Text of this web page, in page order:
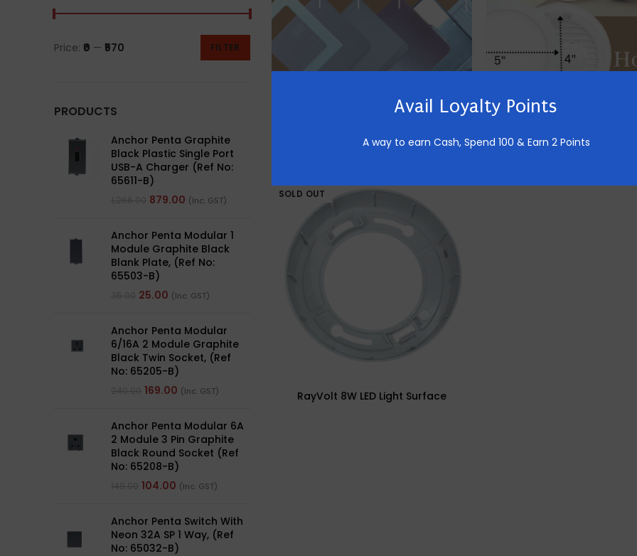
Avail Loyalty Points
A way to earn Cash, Spend 100 & Earn 2 Points
FILTER
Price: ₹0 — ₹570
PRODUCTS
Anchor Penta Graphite
Black Plastic Single Port
USB-A Charger (Ref No:
65611-B)
879.00 (Inc. GST)
Anchor Penta Modular 1
Module Graphite Black
Blank Plate, (Ref No:
65503-B)
25.00 (Inc. GST)
Anchor Penta Modular
6/16A 2 Module Graphite
Black Twin Socket, (Ref
No: 65205-B)
169.00 (Inc. GST)
Anchor Penta Modular 6A
2 Module 3 Pin Graphite
Black Round Socket (Ref
No: 65208-B)
104.00 (Inc. GST)
Anchor Penta Switch With
Neon 32A SP 1 Way, (Ref
No: 65032-B)
LED Slim Panel Light Housing (Body)
LED Slim Panel Light
SOLD OUT
RayVolt 8W LED Light Surface